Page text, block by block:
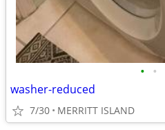
• •
washer-reduced
7/30 MERRITT ISLAND